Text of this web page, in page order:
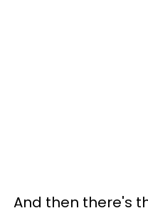
And then there's